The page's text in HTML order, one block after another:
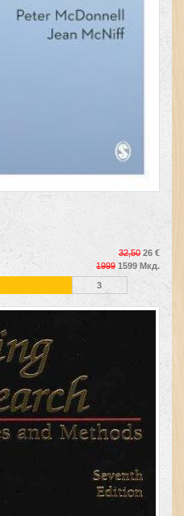
32,50 26 €
1999 1599 Мкд.
3